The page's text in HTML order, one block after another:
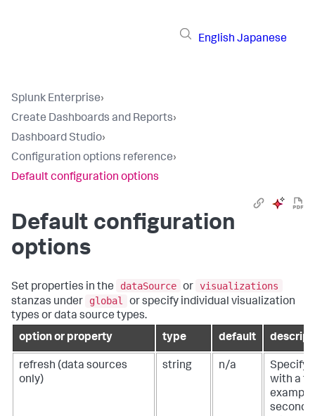
English Japanese
Splunk Enterprise›
Create Dashboards and Reports›
Dashboard Studio›
Configuration options reference›
Default configuration options
Default configuration
options
Set properties in the dataSource or visualizations
stanzas under
global
or specify individual visualization
types or data source types.
option or property
type default
refresh (data sources
only)
string n/a
Specify
with a
seconds